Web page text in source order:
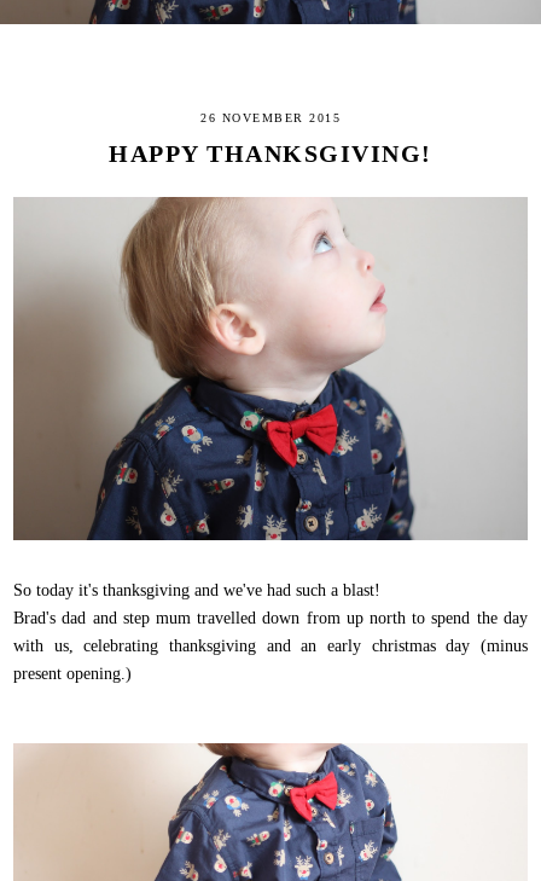
26 NOVEMBER 2015
HAPPY THANKSGIVING!
So today it's thanksgiving and we've had such a blast!
Brad's dad and step mum travelled down from up north to spend the day
with us, celebrating thanksgiving and an early christmas day (minus
present opening.)